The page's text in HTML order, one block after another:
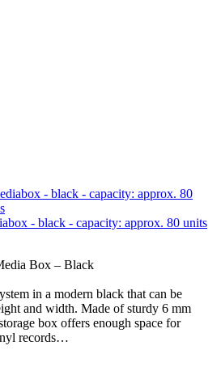
- black - capacity: approx. 80 units
Box – Black
in a modern black that can be
and width. Made of sturdy 6 mm
box offers enough space for
records…